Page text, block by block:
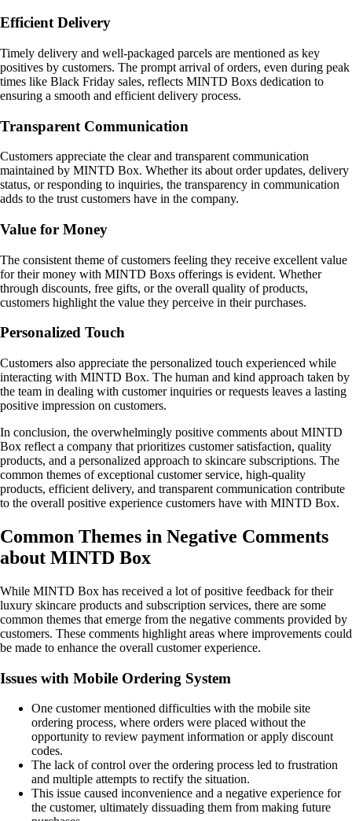
Efficient Delivery
Timely delivery and well-packaged parcels are mentioned as key
positives by customers. The prompt arrival of orders, even during peak
times like Black Friday sales, reflects MINTD Boxs dedication to
ensuring a smooth and efficient delivery process.
Transparent Communication
Customers appreciate the clear and transparent communication
maintained by MINTD Box. Whether its about order updates, delivery
status, or responding to inquiries, the transparency in communication
adds to the trust customers have in the company.
Value for Money
The consistent theme of customers feeling they receive excellent value
for their money with MINTD Boxs offerings is evident. Whether
through discounts, free gifts, or the overall quality of products,
customers highlight the value they perceive in their purchases.
Personalized Touch
Customers also appreciate the personalized touch experienced while
interacting with MINTD Box. The human and kind approach taken by
the team in dealing with customer inquiries or requests leaves a lasting
positive impression on customers.
In conclusion, the overwhelmingly positive comments about MINTD
Box reflect a company that prioritizes customer satisfaction, quality
products, and a personalized approach to skincare subscriptions. The
common themes of exceptional customer service, high-quality
products, efficient delivery, and transparent communication contribute
to the overall positive experience customers have with MINTD Box.
Common Themes in Negative Comments
about MINTD Box
While MINTD Box has received a lot of positive feedback for their
luxury skincare products and subscription services, there are some
common themes that emerge from the negative comments provided by
customers. These comments highlight areas where improvements could
be made to enhance the overall customer experience.
Issues with Mobile Ordering System
One customer mentioned difficulties with the mobile site
ordering process, where orders were placed without the
opportunity to review payment information or apply discount
codes.
The lack of control over the ordering process led to frustration
and multiple attempts to rectify the situation.
This issue caused inconvenience and a negative experience for
the customer, ultimately dissuading them from making future